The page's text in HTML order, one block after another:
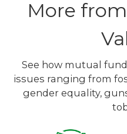
More
See how mutual
issues ranging from
gender equality,